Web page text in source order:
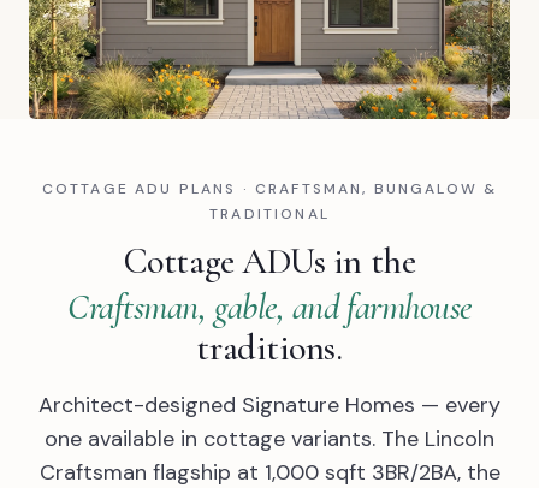
COTTAGE ADU PLANS · CRAFTSMAN, BUNGALOW &
TRADITIONAL
Cottage ADUs in the
Craftsman, gable, and farmhouse
traditions.
Architect-designed Signature Homes — every
one available in cottage variants. The Lincoln
Craftsman flagship at 1,000 sqft 3BR/2BA, the